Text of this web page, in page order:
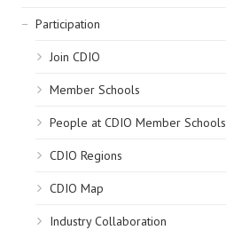
Participation
Join CDIO
Member Schools
People at CDIO Member Schools
CDIO Regions
CDIO Map
Industry Collaboration